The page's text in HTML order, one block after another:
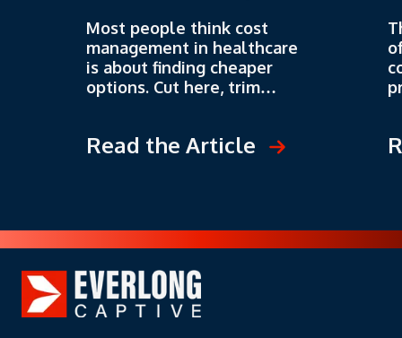
Piece of Cost
Management
Most people think cost
management in healthcare
is about finding cheaper
options. Cut here, trim
to fix a leaky boat by bailing
Read the Article